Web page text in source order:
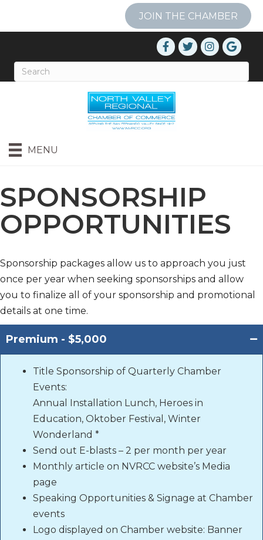
JOIN THE CHAMBER
MENU
SPONSORSHIP
OPPORTUNITIES
Sponsorship packages allow us to approach you just
once per year when seeking sponsorships and allow
you to finalize all of your sponsorship and promotional
details at one time.
Premium - $5,000
Title Sponsorship of Quarterly Chamber
Events:
Annual Installation Lunch, Heroes in
Education, Oktober Festival, Winter
Wonderland *
Send out E-blasts – 2 per month per year
Monthly article on NVRCC website’s Media
page
Speaking Opportunities & Signage at Chamber
events
Logo displayed on Chamber website: Banner